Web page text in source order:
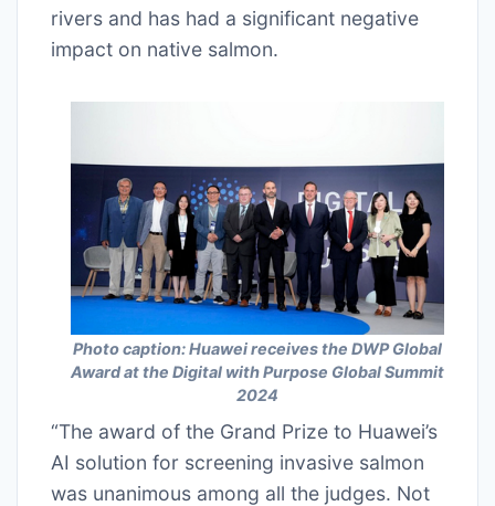
rivers and has had a significant negative
impact on native salmon.
Photo caption: Huawei receives the DWP Global
Award at the Digital with Purpose Global Summit
2024
“The award of the Grand Prize to Huawei’s
AI solution for screening invasive salmon
was unanimous among all the judges. Not